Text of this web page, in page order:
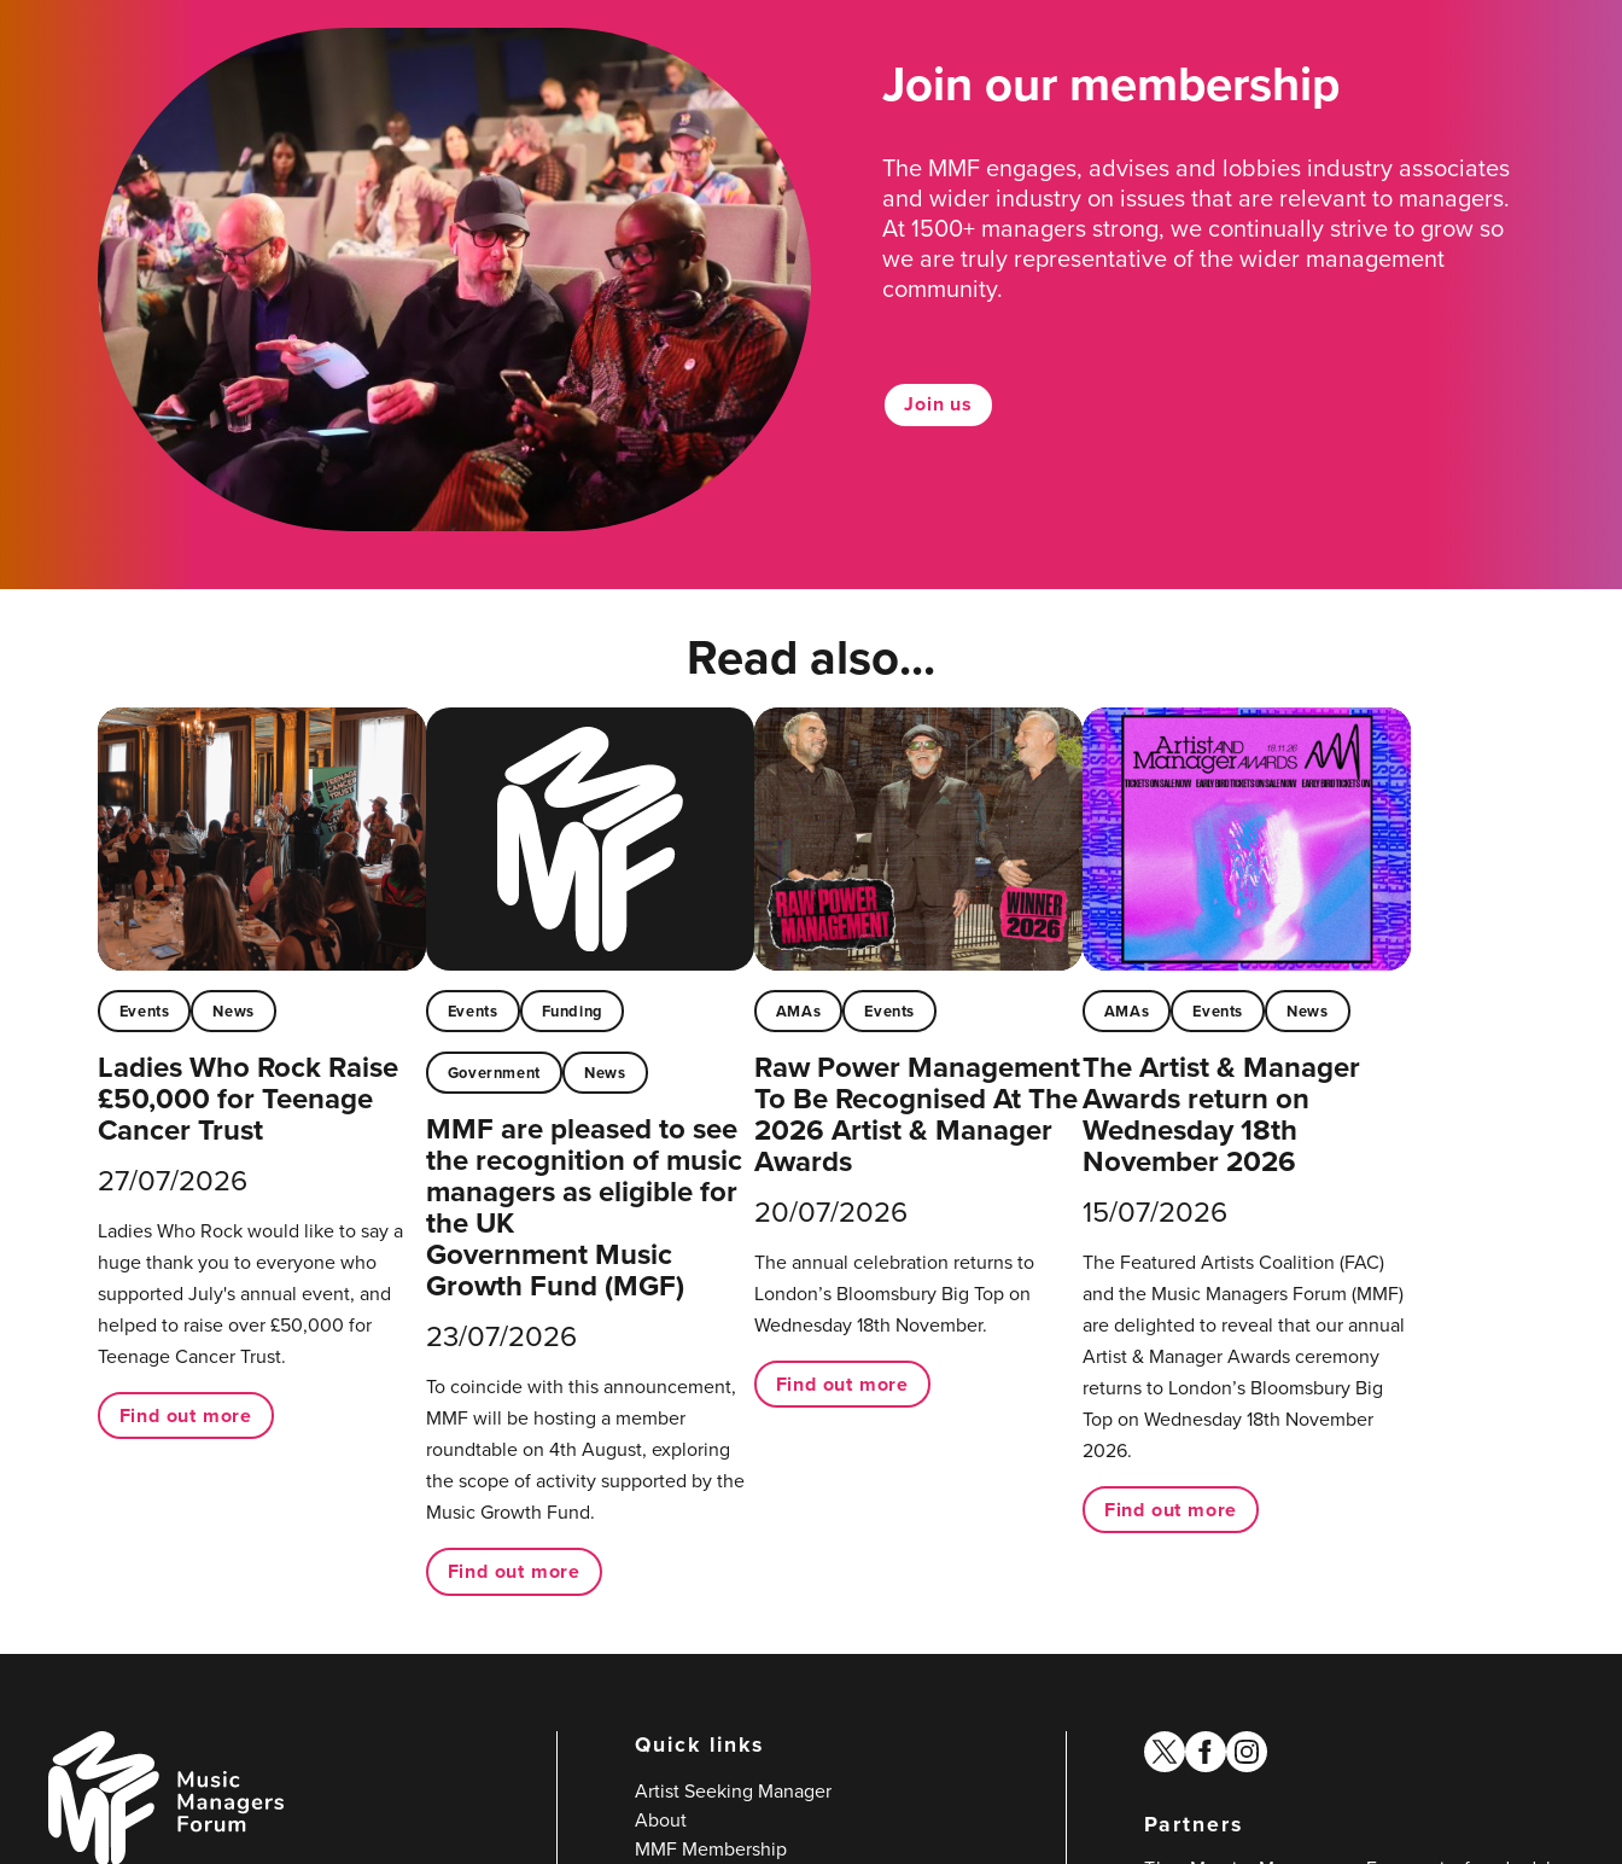
Join our membership
The MMF engages, advises and lobbies industry associates
and wider industry on issues that are relevant to managers.
At 1500+ managers strong, we continually strive to grow so
we are truly representative of the wider management
community.
Join us
Read also...
Events News
Ladies Who Rock Raise
£50,000 for Teenage
Cancer Trust
27/07/2026
Ladies Who Rock would like to say a
huge thank you to everyone who
supported July's annual event, and
helped to raise over £50,000 for
Teenage Cancer Trust.
Find out more
Events Funding
Government News
MMF are pleased to see
the recognition of music
managers as eligible for
the UK
Government Music
Growth Fund (MGF)
23/07/2026
To coincide with this announcement,
MMF will be hosting a member
roundtable on 4th August, exploring
the scope of activity supported by the
Music Growth Fund.
Find out more
AMAs Events
Raw Power Management
To Be Recognised At The
2026 Artist & Manager
Awards
20/07/2026
The annual celebration returns to
London’s Bloomsbury Big Top on
Wednesday 18th November.
Find out more
AMAs Events News
The Artist & Manager
Awards return on
Wednesday 18th
November 2026
15/07/2026
The Featured Artists Coalition (FAC)
and the Music Managers Forum (MMF)
are delighted to reveal that our annual
Artist & Manager Awards ceremony
returns to London’s Bloomsbury Big
Top on Wednesday 18th November
2026.
Find out more
Music
Managers
Forum
Quick links
Artist Seeking Manager
About
MMF Membership
twitterfacebook
instagram
Partners